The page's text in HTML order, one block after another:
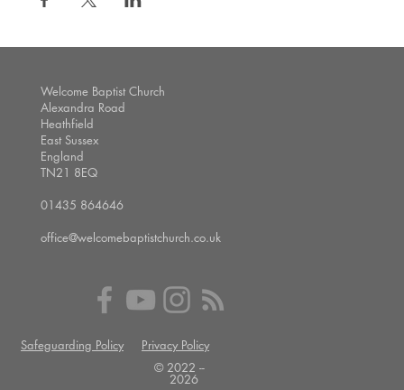
Welcome Baptist Church
Alexandra Road
Heathfield
East Sussex
England
TN21 8EQ
01435 864646
office@welcomebaptistchurch.co.uk
Safeguarding Policy
Privacy Policy
© 2022 --
2026